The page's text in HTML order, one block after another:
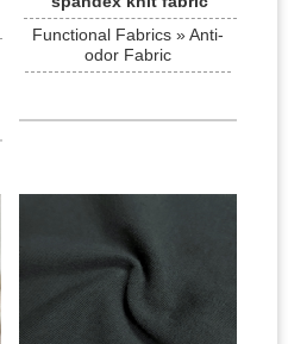
Functional Fabrics » Anti-
odor Fabric